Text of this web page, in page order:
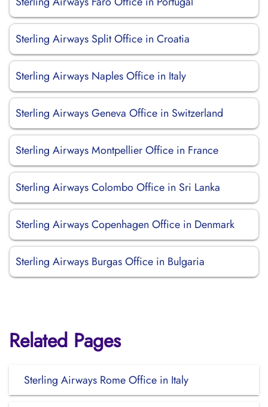
Sterling Airways Split Office in Croatia
Sterling Airways Naples Office in Italy
Sterling Airways Geneva Office in Switzerland
Sterling Airways Montpellier Office in France
Sterling Airways Colombo Office in Sri Lanka
Sterling Airways Copenhagen Office in Denmark
Sterling Airways Burgas Office in Bulgaria
Related Pages
Sterling Airways Rome Office in Italy